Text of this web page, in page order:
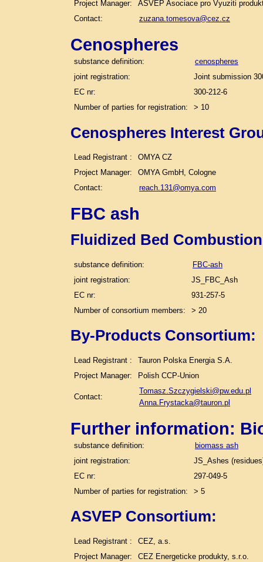
Project Manager:
ASVEP Asociace pro Vyuziti
Contact:
zuzana.tomesova@cez.cz
Cenospheres
substance definition:
cenospheres
joint registration:
Joint submission
EC nr:
300-212-6
Number of parties for registration:
> 10
Cenospheres Interest
Lead Registrant :
OMYA CZ
Project Manager:
OMYA GmbH, Cologne
Contact:
reach.131@omya.com
FBC ash
Fluidized Bed
substance definition:
FBC-ash
joint registration:
JS_FBC_Ash
EC nr:
931-257-5
Number of consortium members:
> 20
By-Products Consortium:
Lead Registrant :
Tauron Polska Energia S.A.
Project Manager:
Polish CCP-Union
Contact:
Tomasz.Szczygielski@pw.edu.pl
Anna.Frystacka@tauron.pl
Further information:
substance definition:
biomass ash
joint registration:
JS_Ashes
EC nr:
297-049-5
Number of parties for registration:
> 5
ASVEP Consortium:
Lead Registrant :
CEZ, a.s.
Project Manager:
CEZ Energeticke produkty, s.r.o.